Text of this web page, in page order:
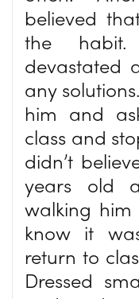
believed
the
devastated
any
him and
class and
didn’t
years old
walking
know it
return to
Dressed